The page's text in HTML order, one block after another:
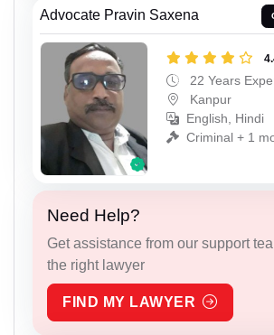
Advocate Pravin Saxena
22 Years
Kanpur
English, Hindi
Criminal + 1
Need Help?
Get assistance from our support
the right lawyer
FIND MY LAWYER